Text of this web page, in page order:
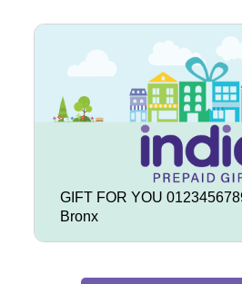
GIFT FOR YOU
Bronx